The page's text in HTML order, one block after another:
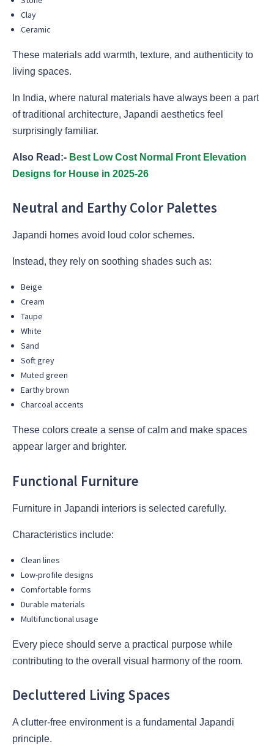
Clay
Ceramic
These materials add warmth, texture, and authenticity to
living spaces.
In India, where natural materials have always been a part
of traditional architecture, Japandi aesthetics feel
surprisingly familiar.
Also Read:- Best Low Cost Normal Front Elevation
Designs for House in 2025-26
Neutral and Earthy Color Palettes
Japandi homes avoid loud color schemes.
Instead, they rely on soothing shades such as:
Beige
Cream
Taupe
White
Sand
Soft grey
Muted green
Earthy brown
Charcoal accents
These colors create a sense of calm and make spaces
appear larger and brighter.
Functional Furniture
Furniture in Japandi interiors is selected carefully.
Characteristics include:
Clean lines
Low-profile designs
Comfortable forms
Durable materials
Multifunctional usage
Every piece should serve a practical purpose while
contributing to the overall visual harmony of the room.
Decluttered Living Spaces
A clutter-free environment is a fundamental Japandi
principle.